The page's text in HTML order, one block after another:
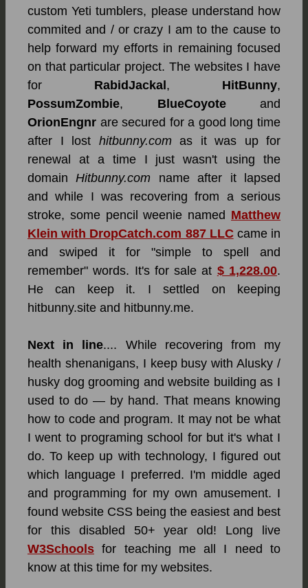
custom Yeti tumblers, please understand how
commited and / or crazy I am to the cause to
help forward my efforts in remaining focused
on that particular project. The websites I have
for RabidJackal, HitBunny,
PossumZombie, BlueCoyoteand
OrionEngnr are secured for a good long time
after I lost hitbunny.com as it was up for
renewal at a time I just wasn't using the
domainHitbunny.com name after it lapsed
and while I was recovering from a serious
stroke, some pencil weenie named Matthew
Klein with DropCatch.com 887 LLC came in
and swiped it for "simple to spell and
remember" words. It's for sale at $ 1,228.00.
He can keep it. I settled on keeping
hitbunny.site and hitbunny.me.
Next in line.... While recovering from my
health shenanigans, I keep busy with Alusky /
husky dog grooming and website building as I
used to do — by hand. That means knowing
how to code and program. It may not be what
I went to programing school for but it's what I
do. To keep up with technology, I figured out
which language I preferred. I'm middle aged
and programming for my own amusement. I
found website CSS being the easiest and best
for this disabled 50+ year old! Long live
W3Schools for teaching me all I need to
know at this time for my websites.